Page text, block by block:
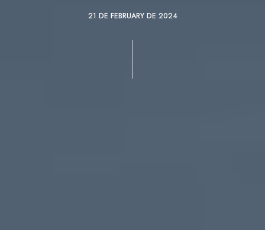
21 DE FEBRUARY DE 2024